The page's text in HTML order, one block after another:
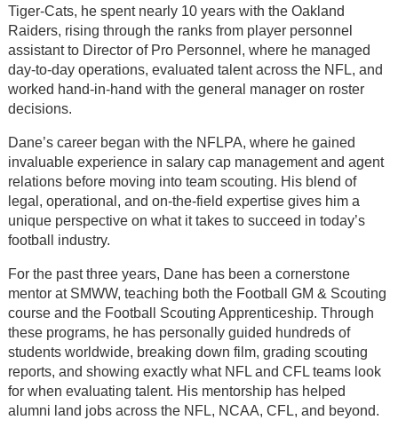
Tiger-Cats, he spent nearly 10 years with the Oakland
Raiders, rising through the ranks from player personnel
assistant to Director of Pro Personnel, where he managed
day-to-day operations, evaluated talent across the NFL, and
worked hand-in-hand with the general manager on roster
decisions.
Dane’s career began with the NFLPA, where he gained
invaluable experience in salary cap management and agent
relations before moving into team scouting. His blend of
legal, operational, and on-the-field expertise gives him a
unique perspective on what it takes to succeed in today’s
football industry.
For the past three years, Dane has been a cornerstone
mentor at SMWW, teaching both the Football GM & Scouting
course and the Football Scouting Apprenticeship. Through
these programs, he has personally guided hundreds of
students worldwide, breaking down film, grading scouting
reports, and showing exactly what NFL and CFL teams look
for when evaluating talent. His mentorship has helped
alumni land jobs across the NFL, NCAA, CFL, and beyond.